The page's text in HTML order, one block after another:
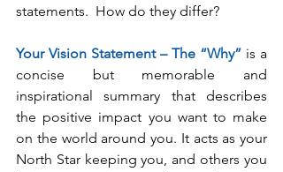
statements.  How do they differ?
Your Vision Statement – The “Why” is a
concise but memorable and
inspirational summary that describes
the positive impact you want to make
on the world around you. It acts as your
North Star keeping you, and others you